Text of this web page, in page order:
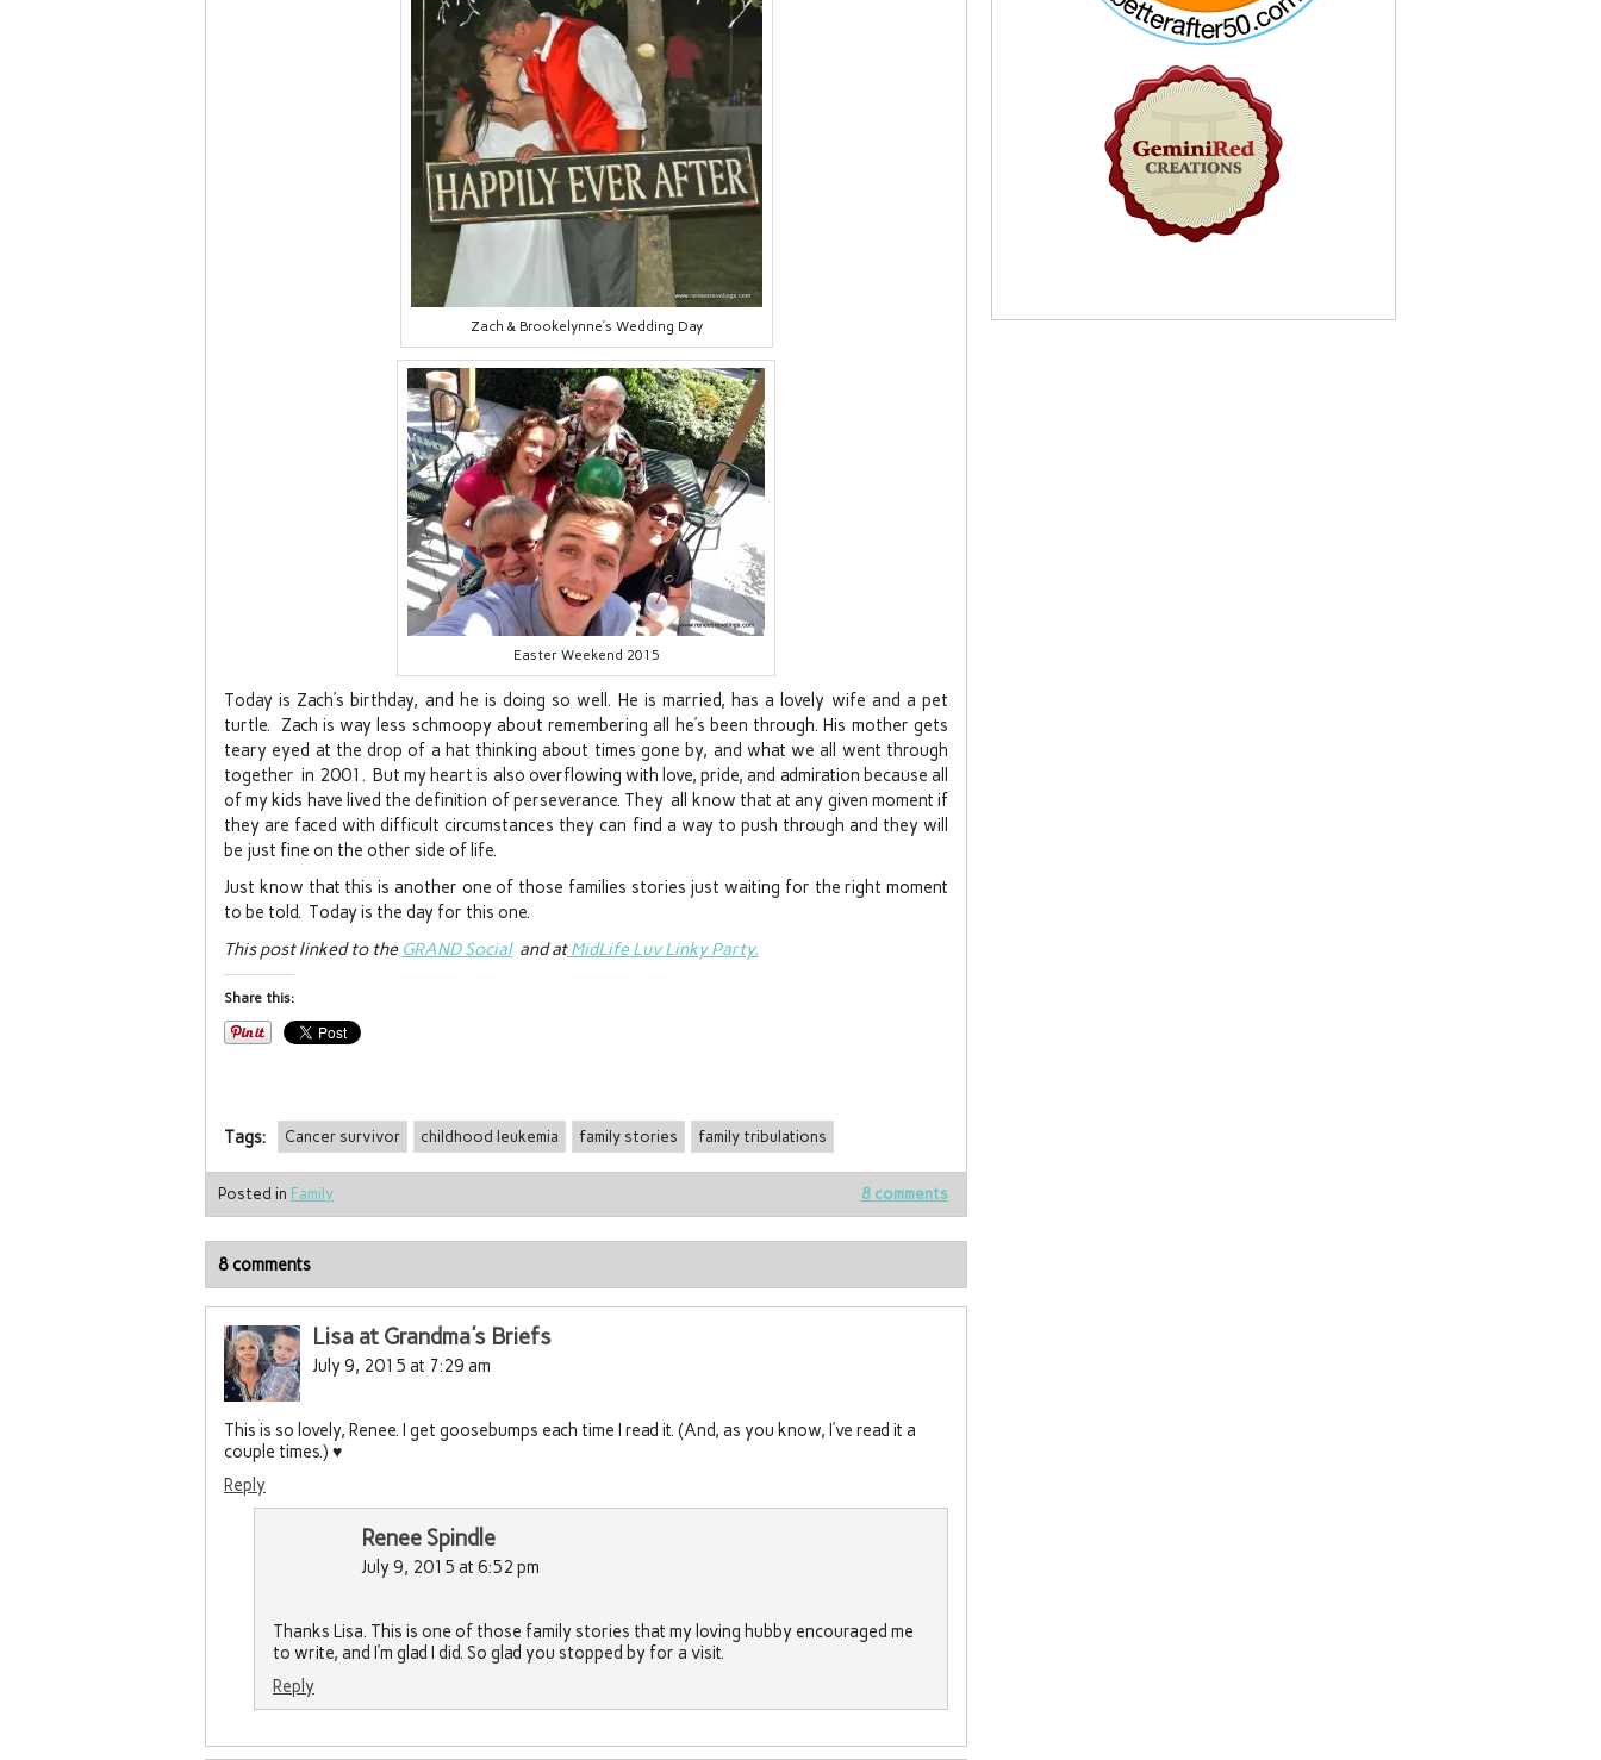
Zach & Brookelynne’s Wedding Day
Easter Weekend 2015
Today is Zach’s birthday, and he is doing so well. He is married, has a lovely wife and a pet
turtle. Zach is way less schmoopy about remembering all he’s been through. His mother gets
teary eyed at the drop of a hat thinking about times gone by, and what we all went through
together in 2001. But my heart is also overflowing with love, pride, and admiration because all
of my kids have lived the definition of perseverance. They all know that at any given moment if
they are faced with difficult circumstances they can find a way to push through and they will
be just fine on the other side of life.
Just know that this is another one of those families stories just waiting for the right moment
to be told. Today is the day for this one.
This post linked to the GRAND Socialand atMidLife Luv Linky Party.
Share this:
Tags: Cancer survivor childhood leukemia family stories family tribulations
8 comments
Posted in Family
8 comments
Lisa at Grandma's Briefs
July 9, 2015 at 7:29 am
This is so lovely, Renee. I get goosebumps each time I read it. (And, as you know, I’ve read it a
couple times.) ♥
Reply
Renee Spindle
July 9, 2015 at 6:52 pm
Thanks Lisa. This is one of those family stories that my loving hubby encouraged me
to write, and I’m glad I did. So glad you stopped by for a visit.
Reply